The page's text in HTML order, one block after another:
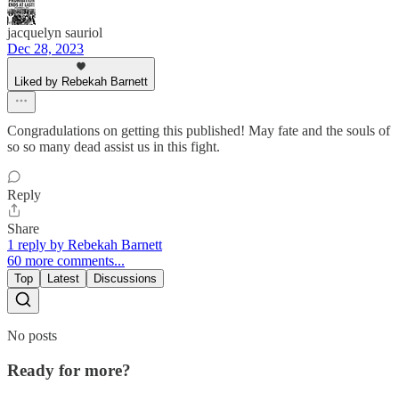
jacquelyn sauriol
Dec 28, 2023
Liked by Rebekah Barnett
Congradulations on getting this published! May fate and the souls of
so so many dead assist us in this fight.
Reply
Share
1 reply by Rebekah Barnett
60 more comments...
Top Latest Discussions
No posts
Ready for more?